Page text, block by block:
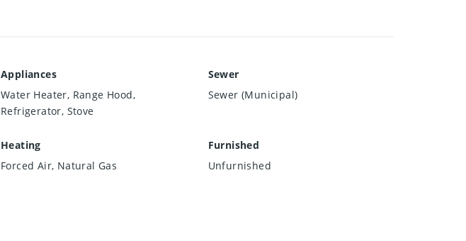
Appliances
Water Heater, Range Hood,
Refrigerator, Stove
Sewer
Sewer (Municipal)
Heating
Forced Air, Natural Gas
Furnished
Unfurnished